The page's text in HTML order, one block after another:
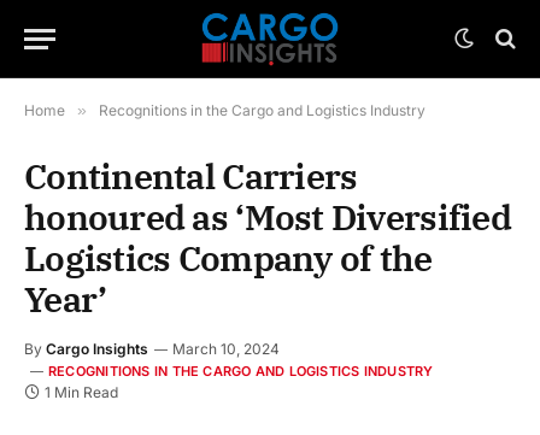
Home » Recognitions in the Cargo and Logistics Industry
Continental Carriers
honoured as ‘Most Diversified
Logistics Company of the
Year’
By Cargo Insights March 10, 2024
RECOGNITIONS IN THE CARGO AND LOGISTICS INDUSTRY
1 Min Read